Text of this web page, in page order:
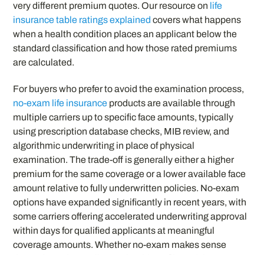
very different premium quotes. Our resource on life
insurance table ratings explained covers what happens
when a health condition places an applicant below the
standard classification and how those rated premiums
are calculated.
For buyers who prefer to avoid the examination process,
no-exam life insurance products are available through
multiple carriers up to specific face amounts, typically
using prescription database checks, MIB review, and
algorithmic underwriting in place of physical
examination. The trade-off is generally either a higher
premium for the same coverage or a lower available face
amount relative to fully underwritten policies. No-exam
options have expanded significantly in recent years, with
some carriers offering accelerated underwriting approval
within days for qualified applicants at meaningful
coverage amounts. Whether no-exam makes sense